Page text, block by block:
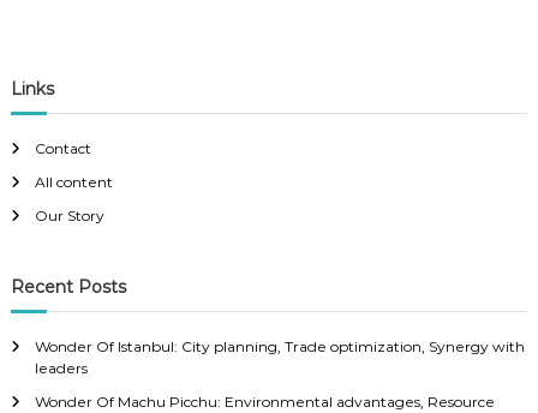
Links
Contact
All content
Our Story
Recent Posts
Wonder Of Istanbul: City planning, Trade optimization, Synergy with
leaders
Wonder Of Machu Picchu: Environmental advantages, Resource